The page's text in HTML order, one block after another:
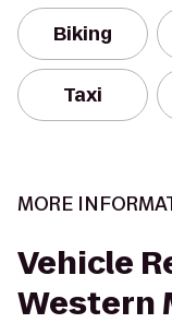
Biking
Taxi
MORE
Vehicle
Western